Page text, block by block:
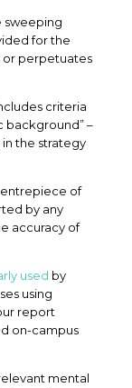
sweeping
for the
or perpetuates
criteria
background” –
the strategy
of
by any
accuracy of
used by
using
report
on-campus
mental